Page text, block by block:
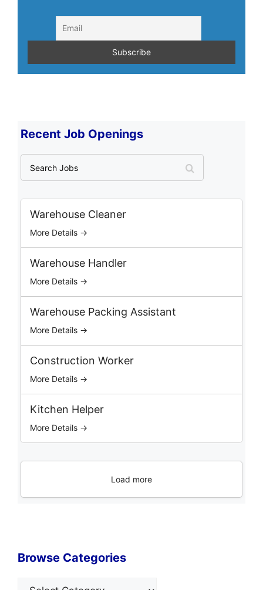
Recent Job Openings
a
r
o
Warehouse Cleaner
More Details →
Warehouse Handler
More Details →
Warehouse Packing Assistant
More Details →
Construction Worker
More Details →
Kitchen Helper
More Details →
Load more
Browse Categories
Categories